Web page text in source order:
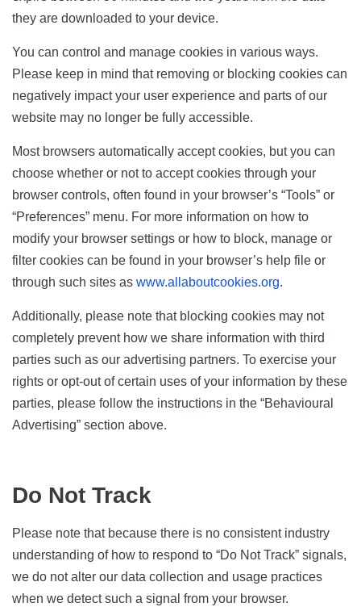
they are downloaded to your device.
You can control and manage cookies in various ways.
Please keep in mind that removing or blocking cookies can
negatively impact your user experience and parts of our
website may no longer be fully accessible.
Most browsers automatically accept cookies, but you can
choose whether or not to accept cookies through your
browser controls, often found in your browser’s “Tools” or
“Preferences” menu. For more information on how to
modify your browser settings or how to block, manage or
filter cookies can be found in your browser’s help file or
through such sites as www.allaboutcookies.org.
Additionally, please note that blocking cookies may not
completely prevent how we share information with third
parties such as our advertising partners. To exercise your
rights or opt-out of certain uses of your information by these
parties, please follow the instructions in the “Behavioural
Advertising” section above.
Do Not Track
Please note that because there is no consistent industry
understanding of how to respond to “Do Not Track” signals,
we do not alter our data collection and usage practices
when we detect such a signal from your browser.